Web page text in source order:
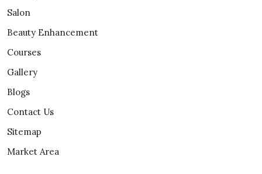
Salon
Beauty Enhancement
Courses
Gallery
Blogs
Contact Us
Sitemap
Market Area